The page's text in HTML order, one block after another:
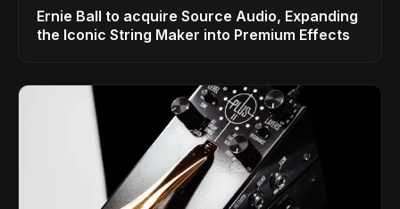
Ernie Ball to acquire Source Audio, Expanding
the Iconic String Maker into Premium Effects